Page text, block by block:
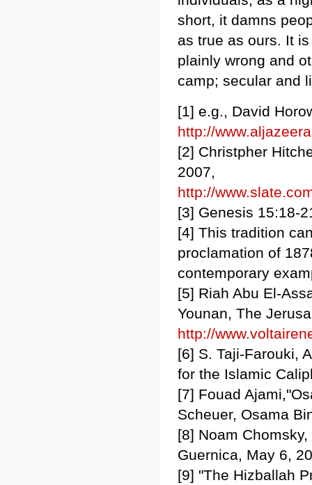
short, it damns
as true as ours. It
plainly wrong and
camp; secular and
[1] e.g., David
http://
[2] Christpher
2007,
http://
[3] Genesis 15:18-
[4] This tradition
proclamation of
contemporary
[5] Riah Abu El-
Younan, The
http://
[6] S. Taji-Farouki,
for the Islamic
[7] Fouad
Scheuer, Osama
[8] Noam
Guernica, May 6,
[9] "The Hizballah